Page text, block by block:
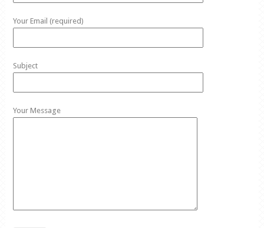
Your Email (required)
Subject
Your Message